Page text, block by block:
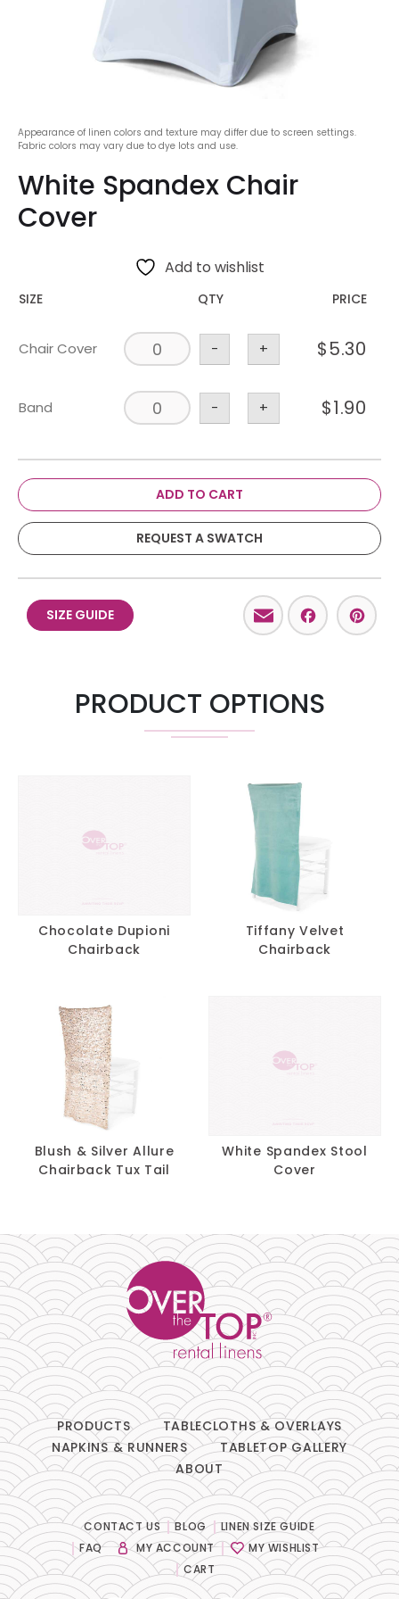
Appearance of linen colors and texture may differ due to screen settings.
Fabric colors may vary due to dye lots and use.
White Spandex Chair
Cover
Add to wishlist
SIZE QTY PRICE
Chair Cover - + $5.30
Band - + $1.90
ADD TO CART
REQUEST A SWATCH
SIZE GUIDE Email
PRODUCT OPTIONS
Chocolate Dupioni
Chairback
Tiffany Velvet
Chairback
Blush & Silver Allure
Chairback Tux Tail
White Spandex Stool
Cover
PRODUCTS
TABLECLOTHS & OVERLAYS
NAPKINS & RUNNERS
TABLETOP GALLERY
ABOUT
CONTACT US BLOG
LINEN SIZE GUIDE
FAQ
MY ACCOUNT
MY WISHLIST
CART